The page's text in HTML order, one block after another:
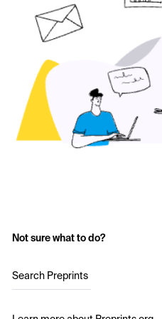
Not sure what to do?
Search Preprints